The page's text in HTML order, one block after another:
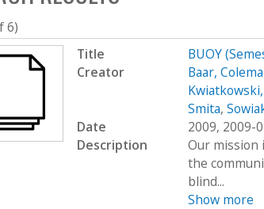
b
o
x
6)
Title
BUOY
Creator
Baar,
Smita,
Date
2009, 2009-
Description
Our mission
the
blind...
Show more